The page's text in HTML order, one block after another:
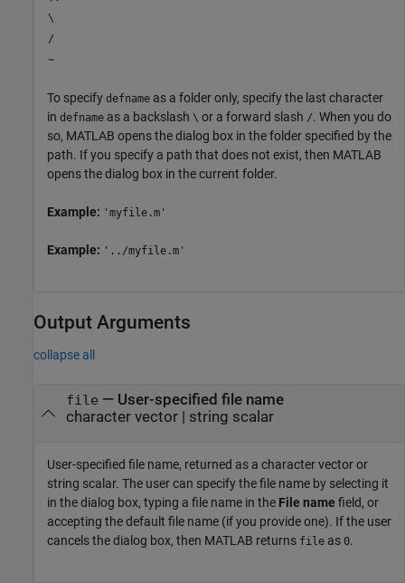
\
/
~
To specify defname as a folder only, specify the last character
in defname as a backslash \ or a forward slash /. When you do
so, MATLAB opens the dialog box in the folder specified by the
path. If you specify a path that does not exist, then MATLAB
opens the dialog box in the current folder.
Example: 'myfile.m'
Example: '../myfile.m'
Output Arguments
collapse all
file — User-specified file name
character vector | string scalar
User-specified file name, returned as a character vector or
string scalar. The user can specify the file name by selecting it
in the dialog box, typing a file name in the File name field, or
accepting the default file name (if you provide one). If the user
cancels the dialog box, then MATLAB returns file as 0.